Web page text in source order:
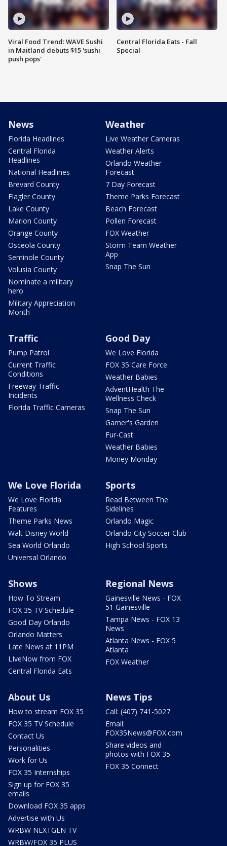
Viral Food Trend: WAVE Sushi
in Maitland debuts $15 'sushi
push pops'
Central Florida Eats - Fall
Special
News
Florida Headlines
Central Florida
Headlines
National Headlines
Brevard County
Flagler County
Lake County
Marion County
Orange County
Osceola County
Seminole County
Volusia County
Nominate a military
hero
Military Appreciation
Month
Weather
Live Weather Cameras
Weather Alerts
Orlando Weather
Forecast
7 Day Forecast
Theme Parks Forecast
Beach Forecast
Pollen Forecast
FOX Weather
Storm Team Weather
App
Snap The Sun
Traffic
Pump Patrol
Current Traffic
Conditions
Freeway Traffic
Incidents
Florida Traffic Cameras
Good Day
We Love Florida
FOX 35 Care Force
Weather Babies
AdventHealth The
Wellness Check
Snap The Sun
Garner's Garden
Fur-Cast
Weather Babies
Money Monday
We Love Florida
We Love Florida
Features
Theme Parks News
Walt Disney World
Sea World Orlando
Universal Orlando
Sports
Read Between The
Sidelines
Orlando Magic
Orlando City Soccer Club
High School Sports
Shows
How To Stream
FOX 35 TV Schedule
Good Day Orlando
Orlando Matters
Late News at 11PM
LIveNow from FOX
Central Florida Eats
Regional News
Gainesville News - FOX
51 Gainesville
Tampa News - FOX 13
News
Atlanta News - FOX 5
Atlanta
FOX Weather
About Us
How to stream FOX 35
FOX 35 TV Schedule
Contact Us
Personalities
Work for Us
FOX 35 Internships
Sign up for FOX 35
emails
Download FOX 35 apps
Advertise with Us
WRBW NEXTGEN TV
WRBW/FOX 35 PLUS
News Tips
Call: (407) 741-5027
Email:
FOX35News@FOX.com
Share videos and
photos with FOX 35
FOX 35 Connect